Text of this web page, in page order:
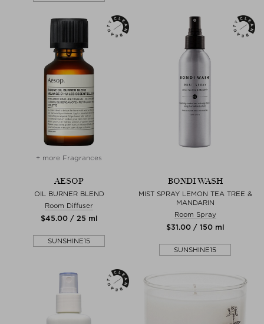
+ more Fragrances
AESOP
OIL BURNER BLEND
Room Diffuser
$‌45.00 / 25 ml
SUNSHINE15
BONDI WASH
MIST SPRAY LEMON TEA TREE &
MANDARIN
Room Spray
$‌31.00 / 150 ml
SUNSHINE15